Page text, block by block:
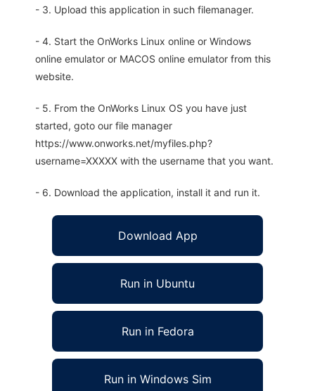
- 3. Upload this application in such filemanager.
- 4. Start the OnWorks Linux online or Windows
online emulator or MACOS online emulator from this
website.
- 5. From the OnWorks Linux OS you have just
started, goto our file manager
https://www.onworks.net/myfiles.php?
username=XXXXX with the username that you want.
- 6. Download the application, install it and run it.
Download App
Run in Ubuntu
Run in Fedora
Run in Windows Sim